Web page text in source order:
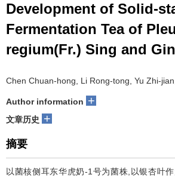
Development of Solid-
Fermentation Tea of
regium(Fr.) Sing and
Chen Chuan-hong, Li Rong-tong, Yu Zhi-
Author information +
文章历史 +
摘要
以菌核侧耳东华虎奶-1号为菌株,以银杏叶